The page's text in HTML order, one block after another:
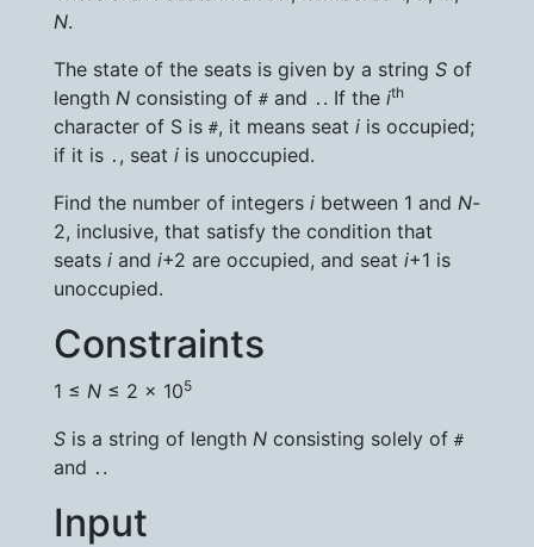
N.
The state of the seats is given by a string S of
length N consisting of # and . . If the ith
character of S is #, it means seat i is occupied;
if it is . , seat i is unoccupied.
Find the number of integers i between 1 and N-
2, inclusive, that satisfy the condition that
seats i and i+2 are occupied, and seat i+1 is
unoccupied.
Constraints
1 ≤ N ≤ 2 × 105
S is a string of length N consisting solely of #
and . .
Input